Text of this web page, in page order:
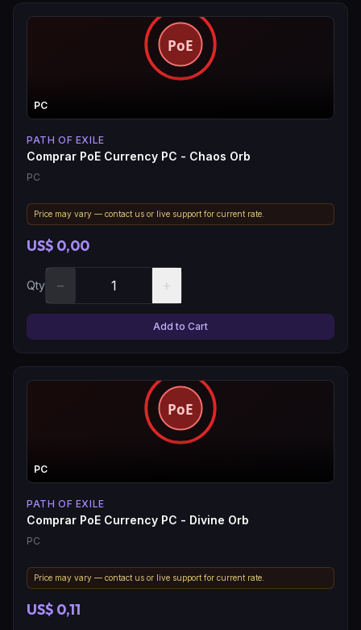
PC
PATH OF EXILE
Comprar PoE Currency PC - Chaos Orb
PC
Price may vary — contact us or live support for current rate.
US$ 0,00
Qty − +
Add to Cart
PC
PATH OF EXILE
Comprar PoE Currency PC - Divine Orb
PC
Price may vary — contact us or live support for current rate.
US$ 0,11